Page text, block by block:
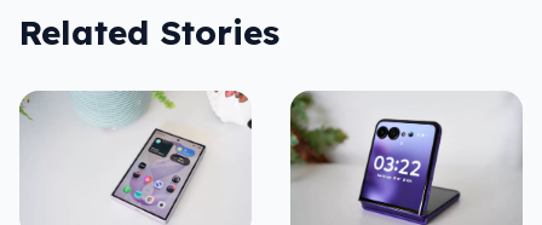
Related Stories